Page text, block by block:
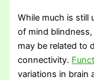
While much is still
of mind
may be related to
connectivity.
variations in brain